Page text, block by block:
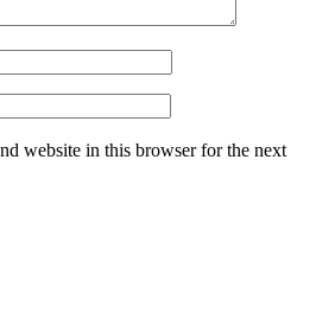
website in this browser for the next